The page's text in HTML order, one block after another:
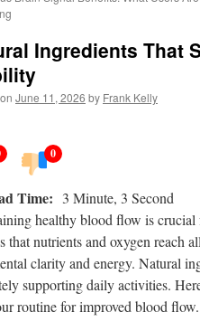
Ingredients That
June 11, 2026 by Frank Kelly
0
Time: 3 Minute, 3 Second
healthy blood flow is
that nutrients and oxygen reach
clarity and energy. Natural
supporting daily activities.
routine for improved blood flow.